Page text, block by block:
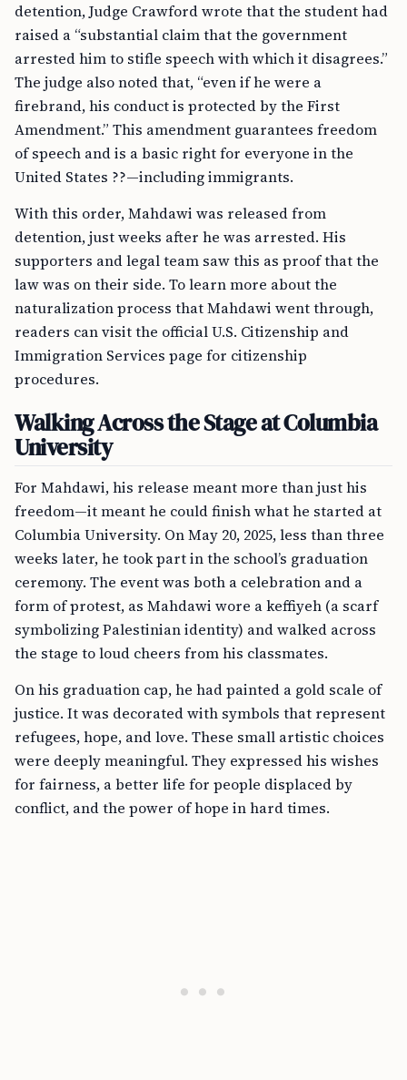
detention, Judge Crawford wrote that the student had
raised a “substantial claim that the government
arrested him to stifle speech with which it disagrees.”
The judge also noted that, “even if he were a
firebrand, his conduct is protected by the First
Amendment.” This amendment guarantees freedom
of speech and is a basic right for everyone in the
United States ??—including immigrants.
With this order, Mahdawi was released from
detention, just weeks after he was arrested. His
supporters and legal team saw this as proof that the
law was on their side. To learn more about the
naturalization process that Mahdawi went through,
readers can visit the official U.S. Citizenship and
Immigration Services page for citizenship
procedures.
Walking Across the Stage at Columbia
University
For Mahdawi, his release meant more than just his
freedom—it meant he could finish what he started at
Columbia University. On May 20, 2025, less than three
weeks later, he took part in the school’s graduation
ceremony. The event was both a celebration and a
form of protest, as Mahdawi wore a keffiyeh (a scarf
symbolizing Palestinian identity) and walked across
the stage to loud cheers from his classmates.
On his graduation cap, he had painted a gold scale of
justice. It was decorated with symbols that represent
refugees, hope, and love. These small artistic choices
were deeply meaningful. They expressed his wishes
for fairness, a better life for people displaced by
conflict, and the power of hope in hard times.